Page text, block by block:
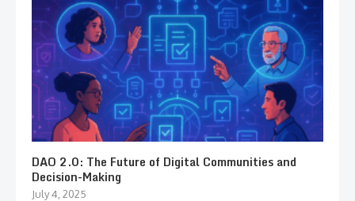
DAO 2.0: The Future of Digital Communities and
Decision-Making
July 4, 2025